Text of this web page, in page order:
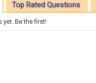
Top Rated Questions
yet. Be the first!